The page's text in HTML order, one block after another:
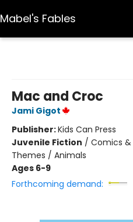
Mabel's Fables
Mac and Croc
Jami Gigot
Publisher:Kids Can Press
Juvenile Fiction / Comics &
Themes / Animals
Ages 6-9
Forthcoming demand: